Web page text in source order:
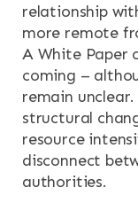
relationship
more remote
A White Paper
coming –
remain
structural
resource
disconnect
authorities.